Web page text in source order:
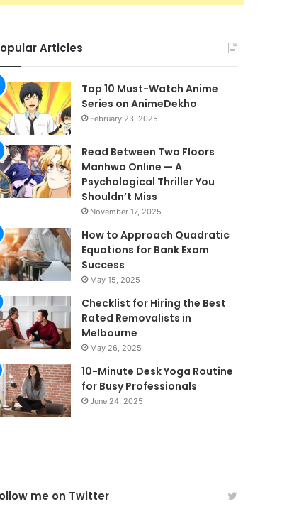
Articles
Top 10 Must-Watch Anime
Series on AnimeDekho
February 23, 2025
Read Between Two Floors
Manhwa Online — A
Psychological Thriller You
Shouldn’t Miss
November 17, 2025
How to Approach Quadratic
Equations for Bank Exam
Success
May 15, 2025
Checklist for Hiring the Best
Rated Removalists in
Melbourne
May 26, 2025
10-Minute Desk Yoga Routine
for Busy Professionals
June 24, 2025
me on Twitter